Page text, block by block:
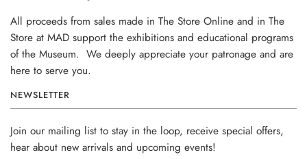
All proceeds from sales made in The Store Online and in The
Store at MAD support the exhibitions and educational programs
of the Museum. We deeply appreciate your patronage and are
here to serve you.
NEWSLETTER
Join our mailing list to stay in the loop, receive special offers,
hear about new arrivals and upcoming events!